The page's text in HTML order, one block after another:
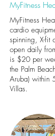
MyFitness
MyFitness
cardio
spinning, X-fit
open daily
is $20 per
the Palm
Aruba) within
Villas.